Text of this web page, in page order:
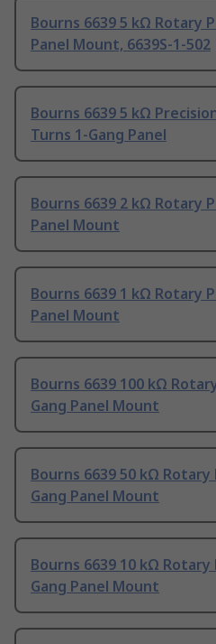
Bourns 6639 5 kΩ Rotary
Panel Mount, 6639S-1-502
Bourns 6639 5 kΩ
Turns 1-Gang Panel
Bourns 6639 2 kΩ Rotary
Panel Mount
Bourns 6639 1 kΩ Rotary
Panel Mount
Bourns 6639 100 kΩ
Gang Panel Mount
Bourns 6639 50 kΩ
Gang Panel Mount
Bourns 6639 10 kΩ
Gang Panel Mount